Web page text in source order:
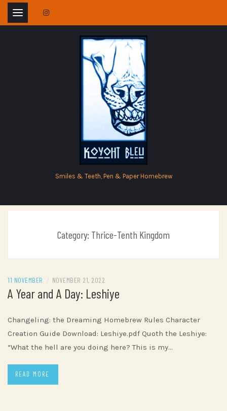
Skip
Smiles & Teeth, Pen & Paper Homebrew
Category: Thrice-Tenth Kingdom
11 NOVEMBER NOVEMBER 21, 2022
A Year and A Day: Leshiye
Changeling: the Dreaming Homebrew Rules Character
Creation Guide Download: Leshiye.pdf Quoth the Leshiye:
“What the hell are you doing here? This is my…
READ MORE